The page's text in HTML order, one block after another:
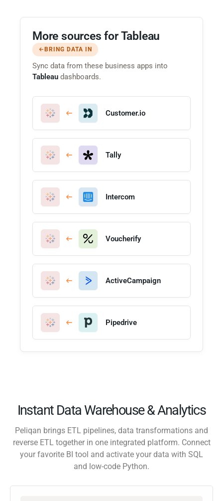
More sources for Tableau
BRING DATA IN
Sync data from these business apps into
Tableau dashboards.
Customer.io
Tally
Intercom
Voucherify
ActiveCampaign
Pipedrive
Instant Data Warehouse & Analytics
Peliqan brings ETL pipelines, data transformations and
reverse ETL together in one integrated platform. Connect
your favorite BI tool and activate your data with SQL
and low-code Python.